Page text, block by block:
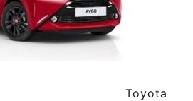
Toyota